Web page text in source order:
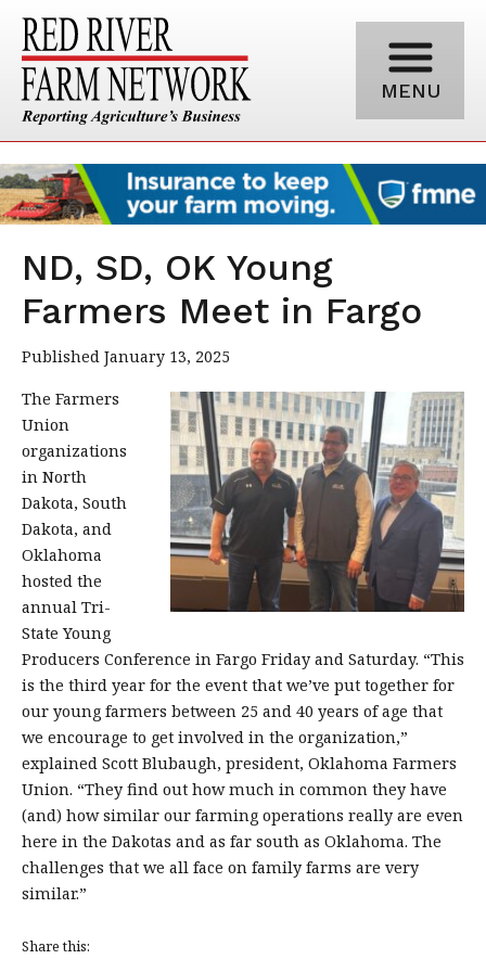
MENU
ND, SD, OK Young
Farmers Meet in Fargo
Published January 13, 2025
The Farmers
Union
organizations
in North
Dakota, South
Dakota, and
Oklahoma
hosted the
annual Tri-
State Young
Producers Conference in Fargo Friday and Saturday. “This
is the third year for the event that we’ve put together for
our young farmers between 25 and 40 years of age that
we encourage to get involved in the organization,”
explained Scott Blubaugh, president, Oklahoma Farmers
Union. “They find out how much in common they have
(and) how similar our farming operations really are even
here in the Dakotas and as far south as Oklahoma. The
challenges that we all face on family farms are very
similar.”
Share this: